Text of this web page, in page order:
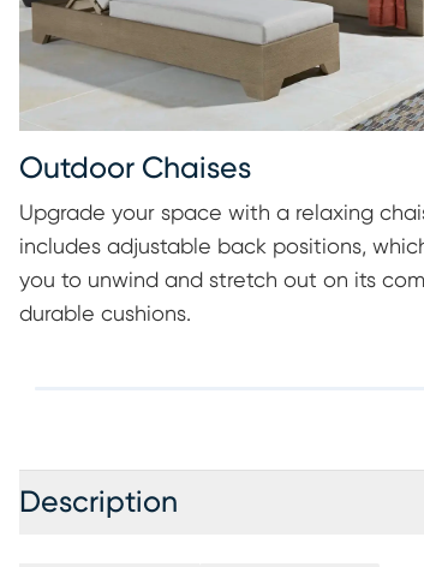
Outdoor Chaises
Upgrade your space with a relaxing
includes adjustable back positions,
you to unwind and stretch out on its
durable cushions.
Description